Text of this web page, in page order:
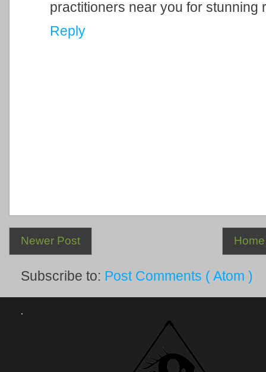
practitioners near you for stunning
Reply
Newer Post Home
Subscribe to: Post Comments ( Atom )
.